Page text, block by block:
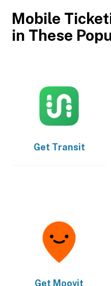
Mobile
in These
Get Transit
Get Moovit